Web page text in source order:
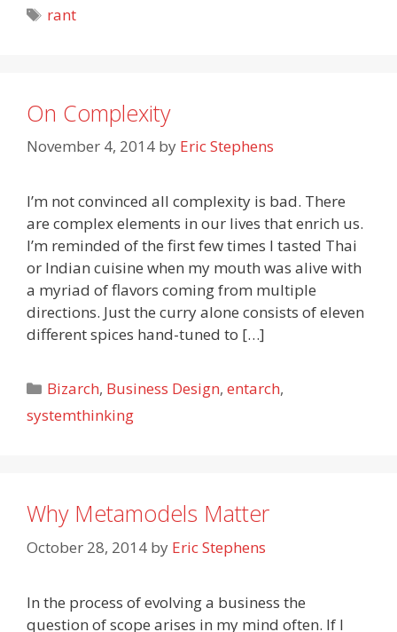
Tags
rant
On Complexity
November 4, 2014 by Eric Stephens
I’m not convinced all complexity is bad. There
are complex elements in our lives that enrich us.
I’m reminded of the first few times I tasted Thai
or Indian cuisine when my mouth was alive with
a myriad of flavors coming from multiple
directions. Just the curry alone consists of eleven
different spices hand-tuned to […]
Categories
Bizarch, Business Design,entarch,
systemthinking
Why Metamodels Matter
October 28, 2014 by Eric Stephens
In the process of evolving a business the
question of scope arises in my mind often. If I